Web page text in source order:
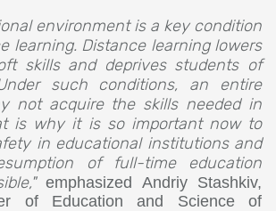
environment is a key condition
learning. Distance learning lowers
skills and deprives students of
such conditions, an entire
not acquire the skills needed in
is why it is so important now to
in educational institutions and
of full-time education
emphasized Andriy Stashkiv,
of Education and Science of